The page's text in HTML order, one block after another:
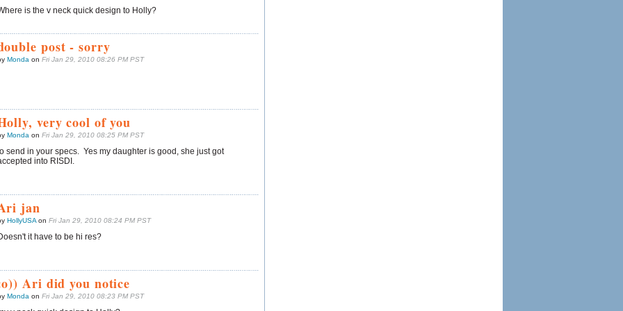
is the v neck quick design to Holly?
post - sorry
Monda on Fri Jan 29, 2010 08:26 PM PST
very cool of you
Monda on Fri Jan 29, 2010 08:25 PM PST
send in your specs. Yes my daughter is good, she just got
into RISDI.
jan
HollyUSAon Fri Jan 29, 2010 08:24 PM PST
it have to be hi res?
Ari did you notice
Monda on Fri Jan 29, 2010 08:23 PM PST